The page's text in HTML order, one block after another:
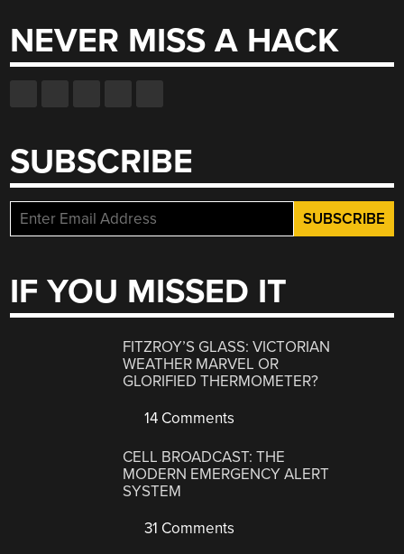
NEVER MISS A HACK
SUBSCRIBE
IF YOU MISSED IT
FITZROY’S GLASS: VICTORIAN
WEATHER MARVEL OR
GLORIFIED THERMOMETER?
14 Comments
CELL BROADCAST: THE
MODERN EMERGENCY ALERT
SYSTEM
31 Comments